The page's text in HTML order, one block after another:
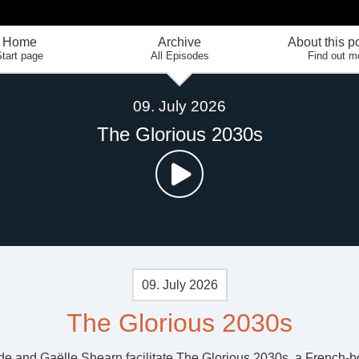
Home
page
Archive
All Episodes
About this
Find out
09. July 2026
The Glorious 2030s
09. July 2026
The Glorious 2030s